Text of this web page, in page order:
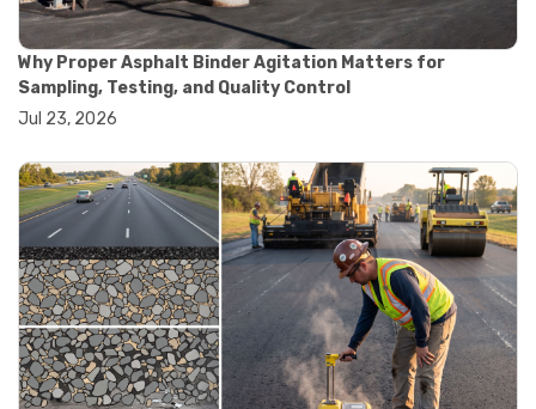
#lab oven uses
#laboratory oven types
#vacuum oven
#ai in materials testing
#automated testing systems
#digital data acquisition
#iot in testing labs
#materials testing technology
#smart testing equipment
#aggregate testing equipment
#concrete testing tools
#construction quality control
#construction site testing
#construction testing equipment
#contractor guide
Why Proper Asphalt Binder Agitation Matters for
Sampling, Testing, and Quality Control
Jul 23, 2026